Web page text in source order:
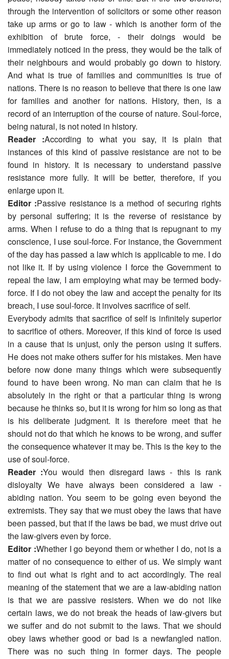
through the intervention of solicitors or some other reason
take up arms or go to law - which is another form of the
exhibition of brute force, - their doings would be
immediately noticed in the press, they would be the talk of
their neighbours and would probably go down to history.
And what is true of families and communities is true of
nations. There is no reason to believe that there is one law
for families and another for nations. History, then, is a
record of an interruption of the course of nature. Soul-force,
being natural, is not noted in history.
Reader :According to what you say, it is plain that
instances of this kind of passive resistance are not to be
found in history. It is necessary to understand passive
resistance more fully. It will be better, therefore, if you
enlarge upon it.
Editor :Passive resistance is a method of securing rights
by personal suffering; it is the reverse of resistance by
arms. When I refuse to do a thing that is repugnant to my
conscience, I use soul-force. For instance, the Government
of the day has passed a law which is applicable to me. I do
not like it. If by using violence I force the Government to
repeal the law, I am employing what may be termed body-
force. If I do not obey the law and accept the penalty for its
breach, I use soul-force. It involves sacrifice of self.
Everybody admits that sacrifice of self is infinitely superior
to sacrifice of others. Moreover, if this kind of force is used
in a cause that is unjust, only the person using it suffers.
He does not make others suffer for his mistakes. Men have
before now done many things which were subsequently
found to have been wrong. No man can claim that he is
absolutely in the right or that a particular thing is wrong
because he thinks so, but it is wrong for him so long as that
is his deliberate judgment. It is therefore meet that he
should not do that which he knows to be wrong, and suffer
the consequence whatever it may be. This is the key to the
use of soul-force.
Reader :You would then disregard laws - this is rank
disloyalty We have always been considered a law -
abiding nation. You seem to be going even beyond the
extremists. They say that we must obey the laws that have
been passed, but that if the laws be bad, we must drive out
the law-givers even by force.
Editor :Whether I go beyond them or whether I do, not is a
matter of no consequence to either of us. We simply want
to find out what is right and to act accordingly. The real
meaning of the statement that we are a law-abiding nation
is that we are passive resisters. When we do not like
certain laws, we do not break the heads of law-givers but
we suffer and do not submit to the laws. That we should
obey laws whether good or bad is a newfangled nation.
There was no such thing in former days. The people